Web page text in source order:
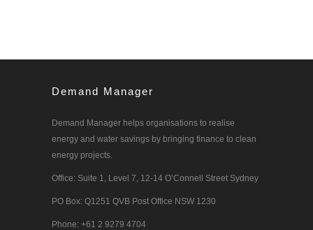
Demand Manager
Demand Manager helps organisations to realise
energy and water savings by bringing finance to clean
energy projects.
Office: Suite 1, Level 7, 12-14 O’Connell Street Sydney
PO Box: Q1251 QVB Post Office NSW 1230
Phone: +61 2 9279 4704